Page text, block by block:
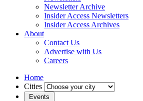
Newsletter Archive
Insider Access Newsletters
Insider Access Archives
About
Contact Us
Advertise with Us
Careers
Home
Cities
Events